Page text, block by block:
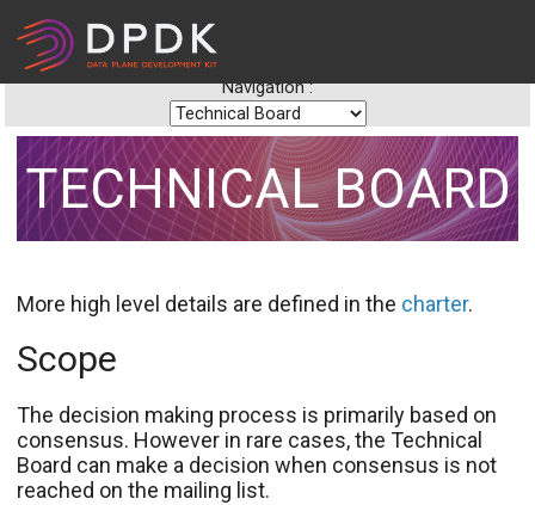
Navigation :
TECHNICAL BOARD
More high level details are defined in the charter.
Scope
The decision making process is primarily based on
consensus. However in rare cases, the Technical
Board can make a decision when consensus is not
reached on the mailing list.